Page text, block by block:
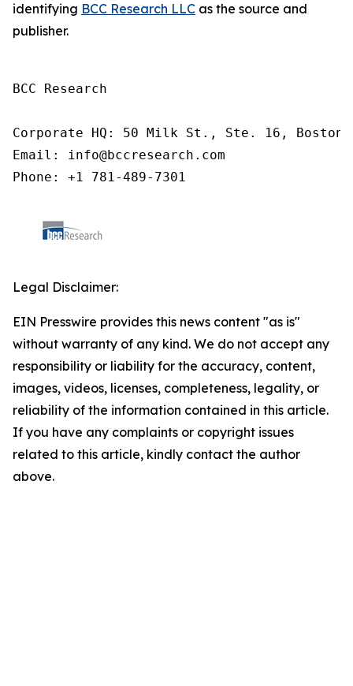
identifying BCC Research LLC as the source and
publisher.
BCC Research
Corporate HQ: 50 Milk St., Ste. 16, Boston,
Email: info@bccresearch.com
Phone: +1 781-489-7301
Legal Disclaimer:
EIN Presswire provides this news content "as is"
without warranty of any kind. We do not accept any
responsibility or liability for the accuracy, content,
images, videos, licenses, completeness, legality, or
reliability of the information contained in this article.
If you have any complaints or copyright issues
related to this article, kindly contact the author
above.